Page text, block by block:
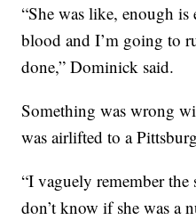
“She was like, enough
blood and I’m going to
done,” Dominick said.
Something was wrong
was airlifted to a
“I vaguely remember
don’t know if she was a